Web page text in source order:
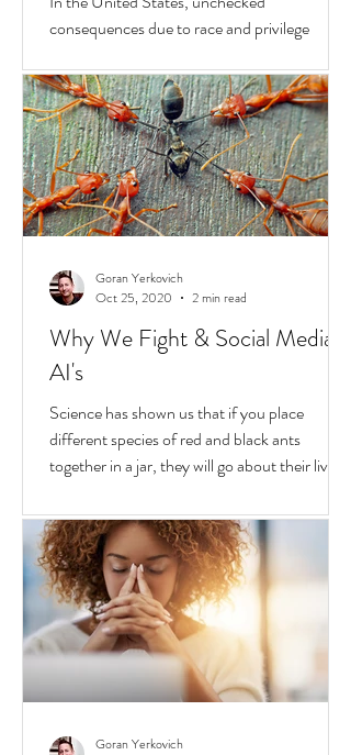
Profound Identity Shift Taking
In the United States, unchecked
consequences due to race and privilege
continue to boil over. But while they do, a
transformative...
Why We Fight & Social Media
AI's
Science has shown us that if you place
different species of red and black ants
together in a jar, they will go about their lives
peacefully,